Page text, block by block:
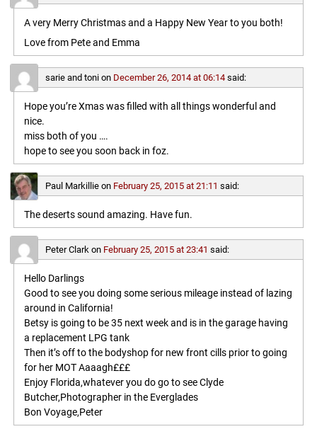
A very Merry Christmas and a Happy New Year to you both!
Love from Pete and Emma
sarie and tonion December 26, 2014 at 06:14 said:
Hope you’re Xmas was filled with all things wonderful and
nice.
miss both of you ….
hope to see you soon back in foz.
Paul Markillieon February 25, 2015 at 21:11 said:
The deserts sound amazing. Have fun.
Peter Clarkon February 25, 2015 at 23:41 said:
Hello Darlings
Good to see you doing some serious mileage instead of lazing
around in California!
Betsy is going to be 35 next week and is in the garage having
a replacement LPG tank
Then it’s off to the bodyshop for new front cills prior to going
for her MOT Aaaagh£££
Enjoy Florida,whatever you do go to see Clyde
Butcher,Photographer in the Everglades
Bon Voyage,Peter